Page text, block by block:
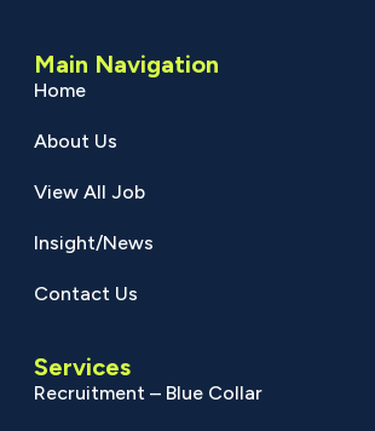
Main Navigation
Home
About Us
View All Job
Insight/News
Contact Us
Services
Recruitment – Blue Collar